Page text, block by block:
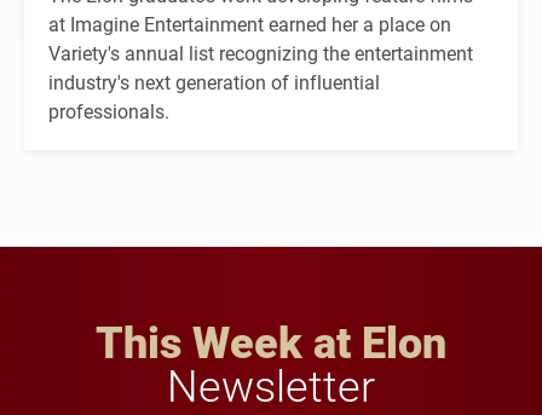
at Imagine Entertainment earned her a place on
Variety's annual list recognizing the entertainment
industry's next generation of influential
professionals.
This Week at Elon
Newsletter